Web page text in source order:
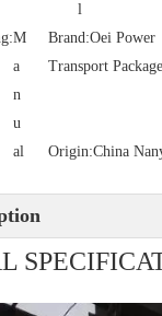
l
M
a
n
u
al
Brand:Oei Power
Transport
Origin:China